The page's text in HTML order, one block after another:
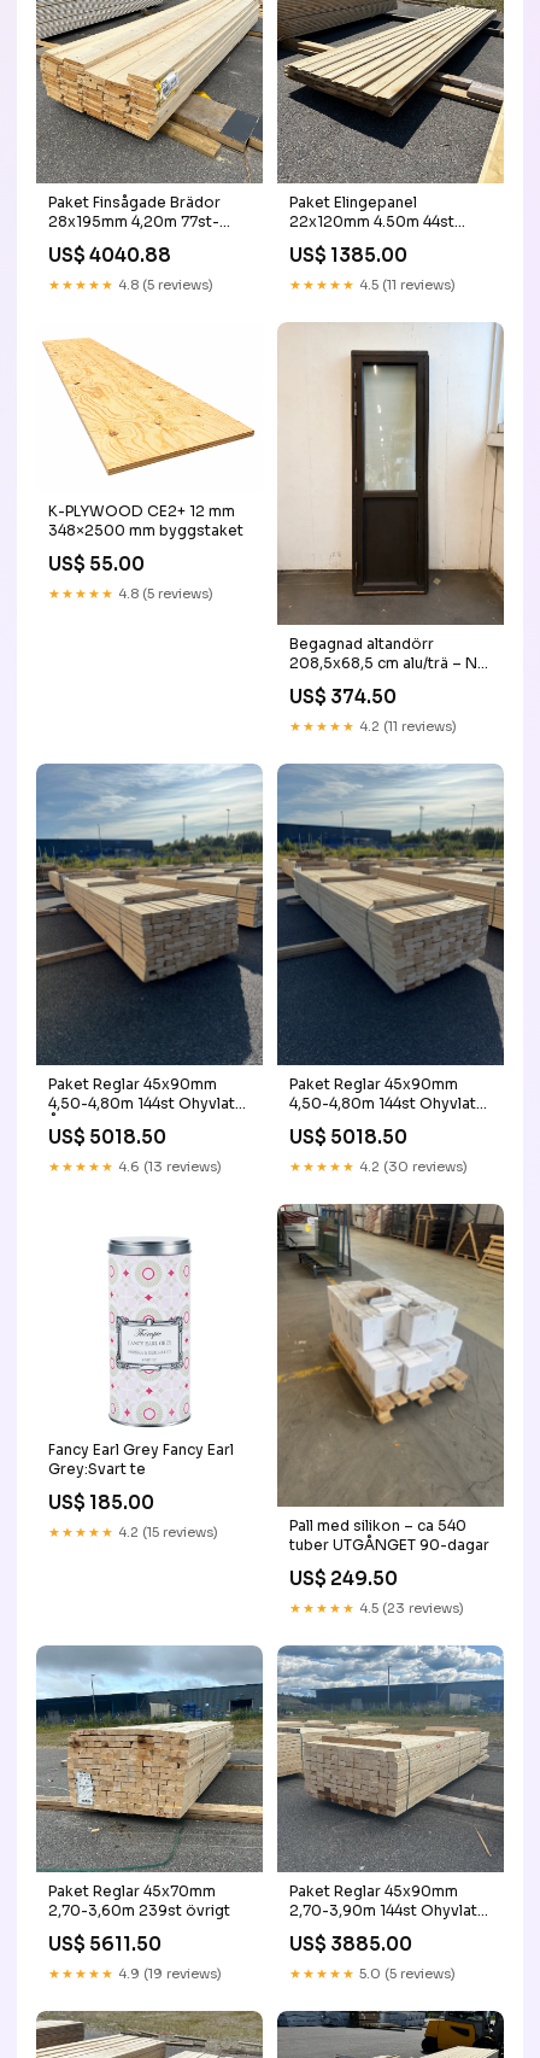
Paket Finsågade Brädor
28x195mm 4,20m 77st-
US$ 4040.88
★★★★★ 4.8 (5 reviews)
Paket Elingepanel
22x120mm 4.50m 44st
US$ 1385.00
★★★★★ 4.5 (11 reviews)
K-PLYWOOD CE2+ 12 mm
348×2500 mm byggstaket
US$ 55.00
★★★★★ 4.8 (5 reviews)
Begagnad altandörr
208,5x68,5 cm alu/trä – NR
US$ 374.50
★★★★★ 4.2 (11 reviews)
Paket Reglar 45x90mm
4,50-4,80m 144st Ohyvlat
Återbrukad
US$ 5018.50
★★★★★ 4.6 (13 reviews)
Paket Reglar 45x90mm
4,50-4,80m 144st Ohyvlat
Out of stock
US$ 5018.50
★★★★★ 4.2 (30 reviews)
Fancy Earl Grey Fancy Earl
Grey:Svart te
US$ 185.00
★★★★★ 4.2 (15 reviews)
Pall med silikon – ca 540
tuber UTGÅNGET 90-dagar
US$ 249.50
★★★★★ 4.5 (23 reviews)
Paket Reglar 45x70mm
2,70-3,60m 239st övrigt
US$ 5611.50
★★★★★ 4.9 (19 reviews)
Paket Reglar 45x90mm
2,70-3,90m 144st Ohyvlat
US$ 3885.00
★★★★★ 5.0 (5 reviews)